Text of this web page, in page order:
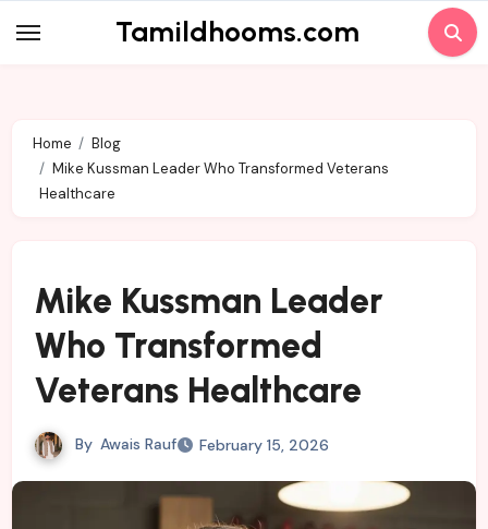
to
Tamildhooms.com
Home
Blog
Mike Kussman Leader Who Transformed Veterans
Healthcare
Mike Kussman Leader
Who Transformed
Veterans Healthcare
By Awais Rauf February 15, 2026